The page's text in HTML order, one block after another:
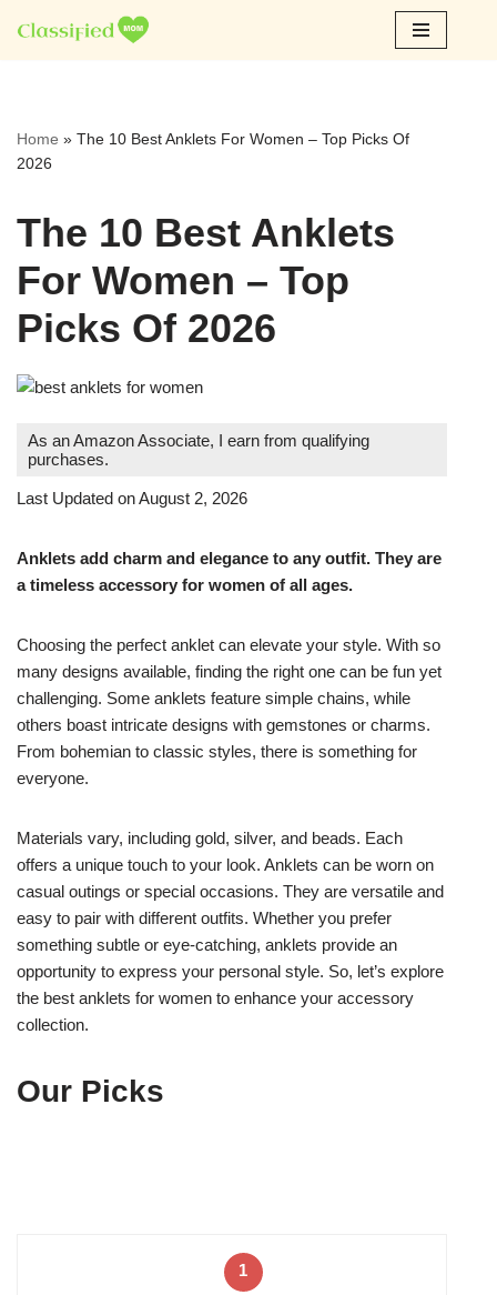
Skip
Home » The 10 Best Anklets For Women – Top Picks Of
2026
The 10 Best Anklets
For Women – Top
Picks Of 2026
As an Amazon Associate, I earn from qualifying
purchases.
Last Updated on August 2, 2026
Anklets add charm and elegance to any outfit. They are
a timeless accessory for women of all ages.
Choosing the perfect anklet can elevate your style. With so
many designs available, finding the right one can be fun yet
challenging. Some anklets feature simple chains, while
others boast intricate designs with gemstones or charms.
From bohemian to classic styles, there is something for
everyone.
Materials vary, including gold, silver, and beads. Each
offers a unique touch to your look. Anklets can be worn on
casual outings or special occasions. They are versatile and
easy to pair with different outfits. Whether you prefer
something subtle or eye-catching, anklets provide an
opportunity to express your personal style. So, let’s explore
the best anklets for women to enhance your accessory
collection.
Our Picks
1